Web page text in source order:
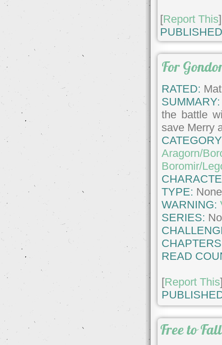
[Report This]
For
RATED:
SUMMARY:
the battle
save Merry
Aragorn/
Boromir/
TYPE: None
WARNING:
SERIES:
READ
[Report This
Free to Fall